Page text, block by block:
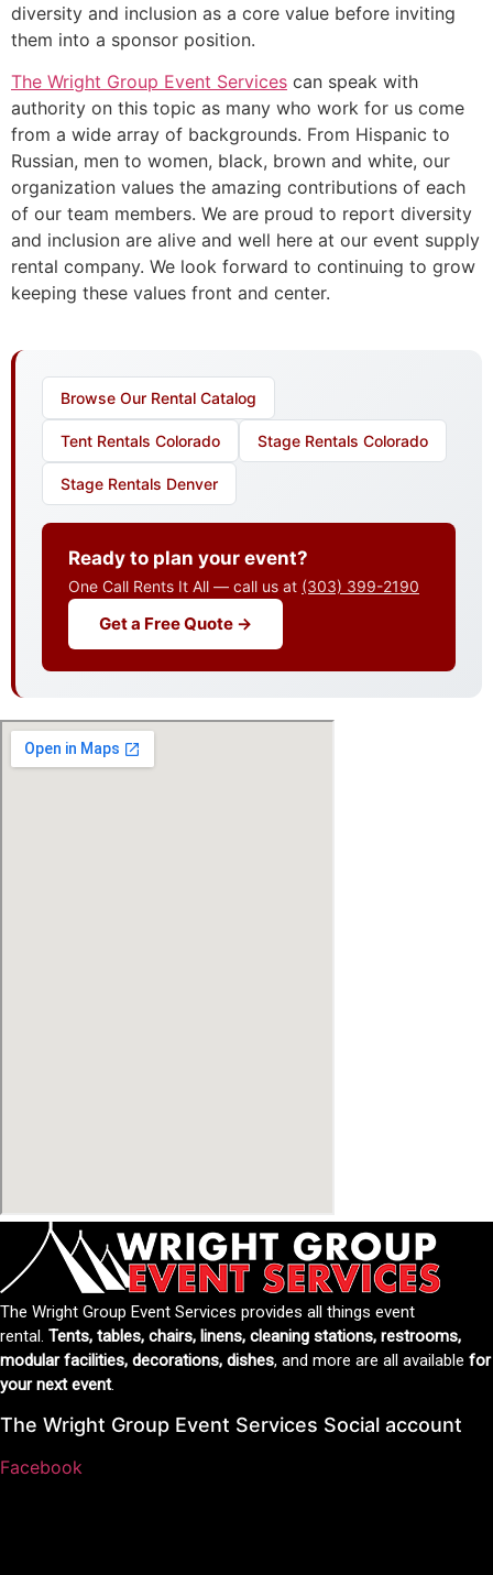
diversity and inclusion as a core value before inviting
them into a sponsor position.
The Wright Group Event Services can speak with
authority on this topic as many who work for us come
from a wide array of backgrounds. From Hispanic to
Russian, men to women, black, brown and white, our
organization values the amazing contributions of each
of our team members. We are proud to report diversity
and inclusion are alive and well here at our event supply
rental company. We look forward to continuing to grow
keeping these values front and center.
Browse Our Rental Catalog
Tent Rentals Colorado Stage Rentals Colorado
Stage Rentals Denver
Ready to plan your event?
One Call Rents It All — call us at (303) 399-2190
Get a Free Quote →
The Wright Group Event Services provides all things event
rental. Tents, tables, chairs, linens, cleaning stations, restrooms,
modular facilities, decorations, dishes, and more are all available for
your next event.
The Wright Group Event Services Social account
Facebook